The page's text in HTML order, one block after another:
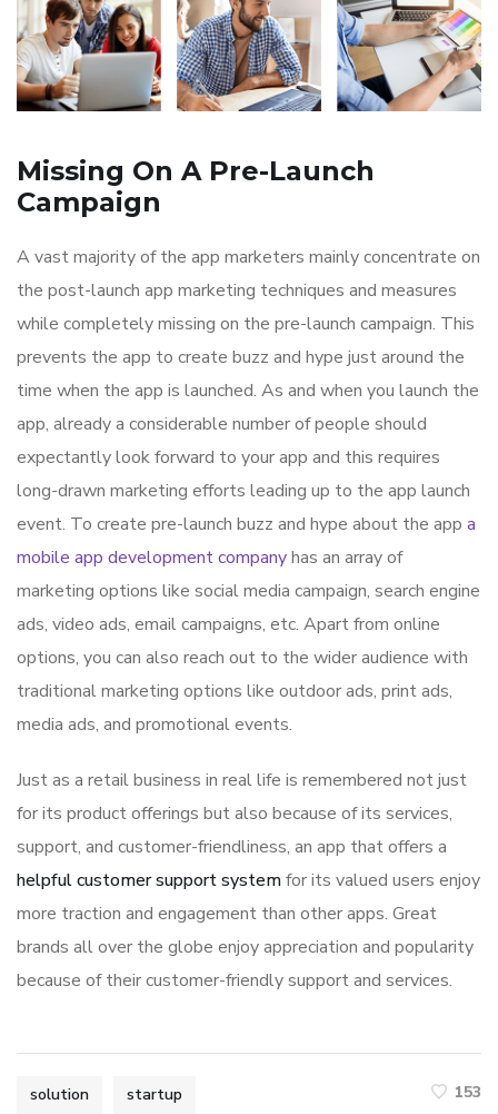
Missing On A Pre-Launch
Campaign
A vast majority of the app marketers mainly concentrate on
the post-launch app marketing techniques and measures
while completely missing on the pre-launch campaign. This
prevents the app to create buzz and hype just around the
time when the app is launched. As and when you launch the
app, already a considerable number of people should
expectantly look forward to your app and this requires
long-drawn marketing efforts leading up to the app launch
event. To create pre-launch buzz and hype about the app a
mobile app development companyhas an array of
marketing options like social media campaign, search engine
ads, video ads, email campaigns, etc. Apart from online
options, you can also reach out to the wider audience with
traditional marketing options like outdoor ads, print ads,
media ads, and promotional events.
Just as a retail business in real life is remembered not just
for its product offerings but also because of its services,
support, and customer-friendliness, an app that offers a
helpful customer support systemfor its valued users enjoy
more traction and engagement than other apps. Great
brands all over the globe enjoy appreciation and popularity
because of their customer-friendly support and services.
solution startup 153